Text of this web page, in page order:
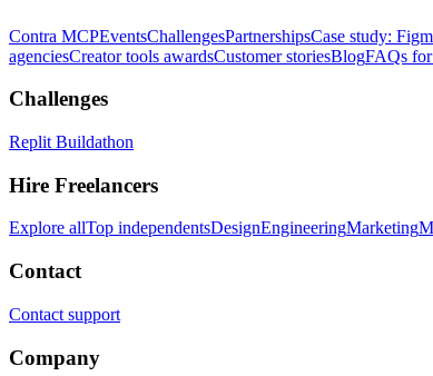
Contra MCPEventsChallengesPartnershipsCase study:
agenciesCreator tools awardsCustomer storiesBlogFAQs
Challenges
Replit Buildathon
Hire Freelancers
Explore allTop independentsDesignEngineeringMarketing
Contact
Contact support
Company